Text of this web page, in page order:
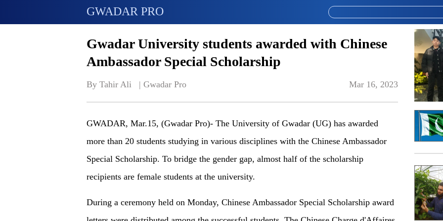
GWADAR PRO
Gwadar University students awarded with Chinese
Ambassador Special Scholarship
By Tahir Ali   | Gwadar Pro Mar 16, 2023
GWADAR, Mar.15, (Gwadar Pro)- The University of Gwadar (UG) has awarded
more than 20 students studying in various disciplines with the Chinese Ambassador
Special Scholarship. To bridge the gender gap, almost half of the scholarship
recipients are female students at the university.
During a ceremony held on Monday, Chinese Ambassador Special Scholarship award